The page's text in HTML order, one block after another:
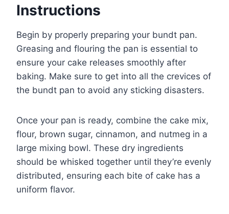
Instructions
Begin by properly preparing your bundt pan.
Greasing and flouring the pan is essential to
ensure your cake releases smoothly after
baking. Make sure to get into all the crevices of
the bundt pan to avoid any sticking disasters.
Once your pan is ready, combine the cake mix,
flour, brown sugar, cinnamon, and nutmeg in a
large mixing bowl. These dry ingredients
should be whisked together until they’re evenly
distributed, ensuring each bite of cake has a
uniform flavor.